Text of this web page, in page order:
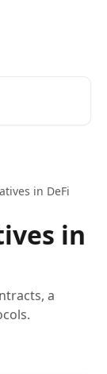
in DeFi
in
a